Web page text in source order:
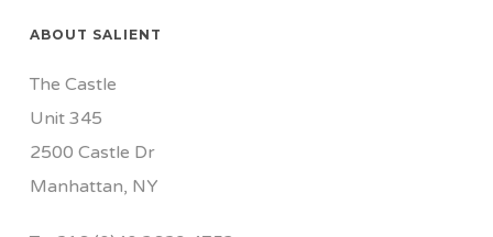
ABOUT SALIENT
The Castle
Unit 345
2500 Castle Dr
Manhattan, NY